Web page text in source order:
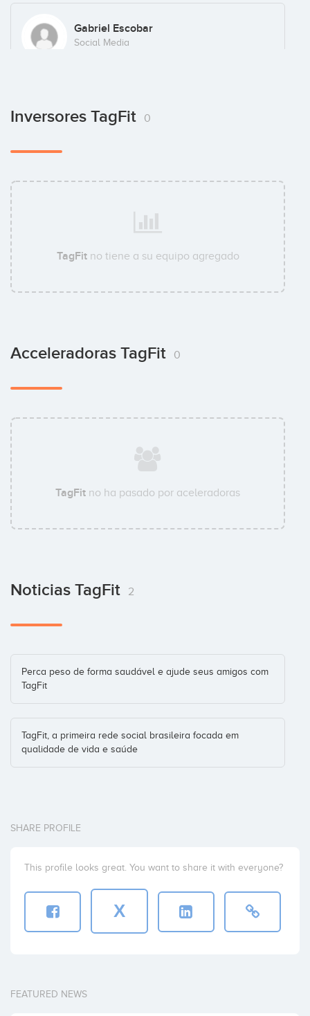
Gabriel Escobar
Social Media
Inversores TagFit 0
TagFitno tiene a su equipo agregado
Acceleradoras TagFit 0
TagFit no ha pasado por aceleradoras
Noticias TagFit 2
Perca peso de forma saudável e ajude seus amigos com
TagFit
TagFit, a primeira rede social brasileira focada em
qualidade de vida e saúde
SHARE PROFILE
This profile looks great. You want to share it with everyone?
X
FEATURED NEWS